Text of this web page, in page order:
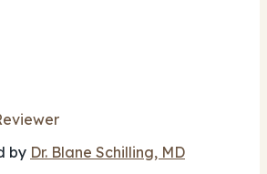
by Dr. Blane Schilling, MD